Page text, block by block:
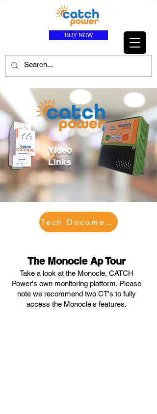
BUY NOW
Video
Links
Tech Documents
The Monocle Ap Tour
Take a look at the Monocle, CATCH
Power's own monitoring platform. Please
note we recommend two CT's to fully
access the Monocle's features.